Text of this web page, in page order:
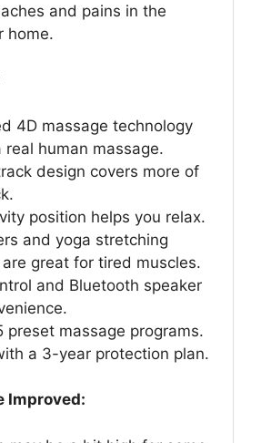
and pains in the
home.
4D massage technology
real human massage.
design covers more of
position helps you relax.
and yoga stretching
great for tired muscles.
and Bluetooth speaker
preset massage programs.
a 3-year protection plan.
Improved: